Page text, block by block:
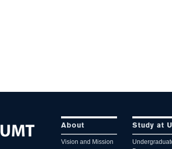
About
Vision and Mission
Study at